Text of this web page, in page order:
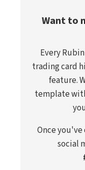
Want to
Every
trading card
feature.
template
Once
social